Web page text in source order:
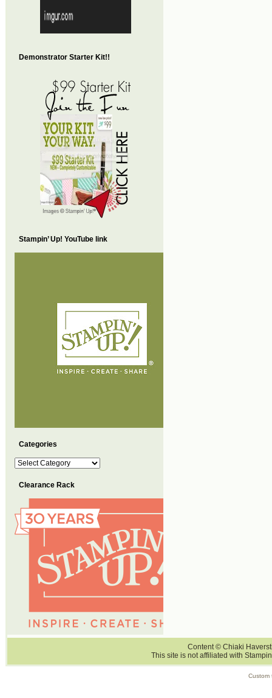
Demonstrator Starter Kit!!
Stampin’ Up! YouTube link
Categories
Categories
Clearance Rack
Content © Chiaki
This site is not affiliated with
Custom